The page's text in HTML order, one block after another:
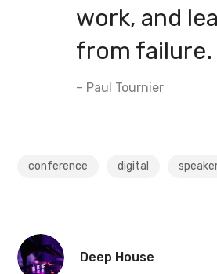
work, and
from failure.
– Paul Tournier
conference digital
Deep House